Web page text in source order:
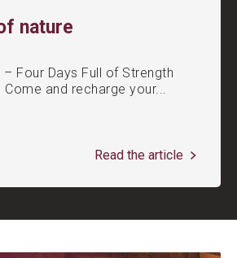
nature
– Four Days Full of Strength
and recharge your...
Read the article